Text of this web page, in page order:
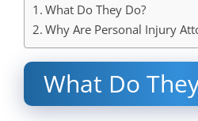
What Do They Do?
Why Are Personal Injury
What Do